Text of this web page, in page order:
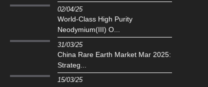
02/04/25
‌World-Class High Purity
Neodymium(III) O...
31/03/25
China Rare Earth Market Mar 2025:
Strateg...
15/03/25